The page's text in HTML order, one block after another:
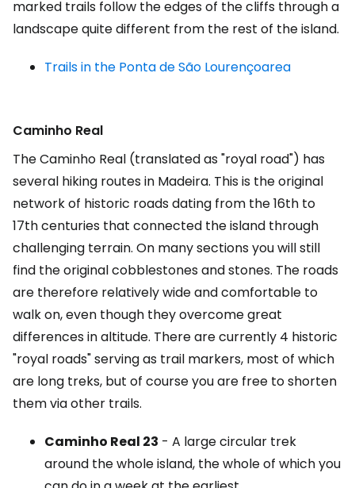
marked trails follow the edges of the cliffs through a
landscape quite different from the rest of the island.
Trails in the Ponta deSão Lourençoarea
Caminho Real
The Caminho Real (translated as "royal road") has
several hiking routes in Madeira. This is the original
network of historic roads dating from the 16th to
17th centuries that connected the island through
challenging terrain. On many sections you will still
find the original cobblestones and stones. The roads
are therefore relatively wide and comfortable to
walk on, even though they overcome great
differences in altitude. There are currently 4 historic
"royal roads" serving as trail markers, most of which
are long treks, but of course you are free to shorten
them via other trails.
Caminho Real 23 - A large circular trek
around the whole island, the whole of which you